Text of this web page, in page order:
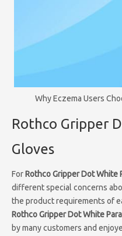
Why Eczema Users
Rothco Gripper
Gloves
ForRothco Gripper Dot White
different special concerns
the product requirements of
Rothco Gripper Dot White
by many customers and